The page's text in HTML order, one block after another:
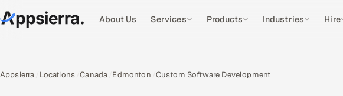
About Us Services Products Industries Hire
Appsierra Locations Canada Edmonton Custom Software Development